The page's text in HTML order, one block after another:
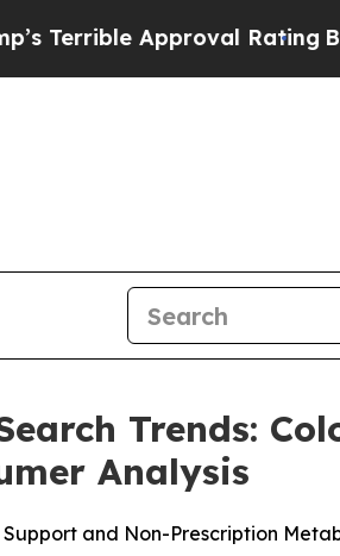
RatingBlack
Trends:
Analysis
and Non-Prescription